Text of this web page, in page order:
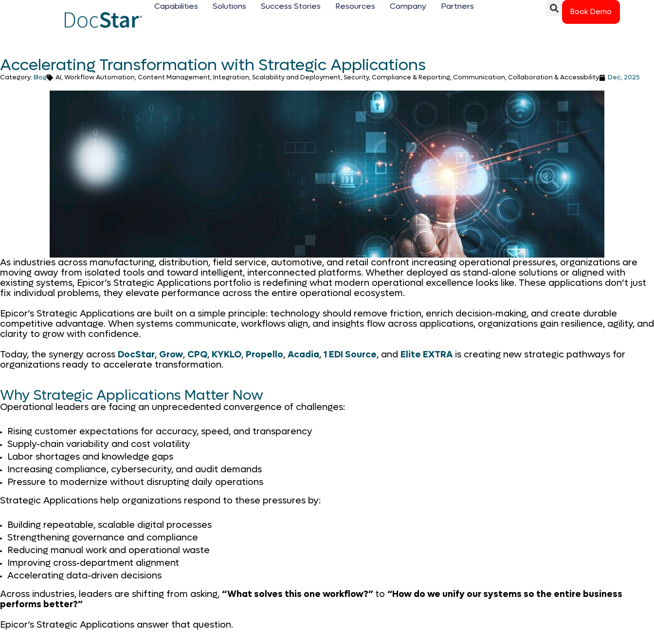
Capabilities Solutions Success Stories Resources Company Partners
Book Demo
Accelerating Transformation with Strategic Applications
Category: Blog AI, Workflow Automation, Content Management, Integration, Scalability and Deployment, Security, Compliance & Reporting, Communication, Collaboration & Accessibility Dec, 2025
As industries across manufacturing, distribution, field service, automotive, and retail confront increasing operational pressures, organizations are
moving away from isolated tools and toward intelligent, interconnected platforms. Whether deployed as stand-alone solutions or aligned with
existing systems, Epicor’s Strategic Applications portfolio is redefining what modern operational excellence looks like. These applications don’t just
fix individual problems, they elevate performance across the entire operational ecosystem.
Epicor’s Strategic Applications are built on a simple principle: technology should remove friction, enrich decision-making, and create durable
competitive advantage. When systems communicate, workflows align, and insights flow across applications, organizations gain resilience, agility, and
clarity to grow with confidence.
Today, the synergy across DocStar, Grow, CPQ, KYKLO, Propello, Acadia, 1 EDI Source, and Elite EXTRA is creating new strategic pathways for
organizations ready to accelerate transformation.
Why Strategic Applications Matter Now
Operational leaders are facing an unprecedented convergence of challenges:
Rising customer expectations for accuracy, speed, and transparency
Supply-chain variability and cost volatility
Labor shortages and knowledge gaps
Increasing compliance, cybersecurity, and audit demands
Pressure to modernize without disrupting daily operations
Strategic Applications help organizations respond to these pressures by:
Building repeatable, scalable digital processes
Strengthening governance and compliance
Reducing manual work and operational waste
Improving cross-department alignment
Accelerating data-driven decisions
Across industries, leaders are shifting from asking, “What solves this one workflow?” to “How do we unify our systems so the entire business
performs better?”
Epicor’s Strategic Applications answer that question.